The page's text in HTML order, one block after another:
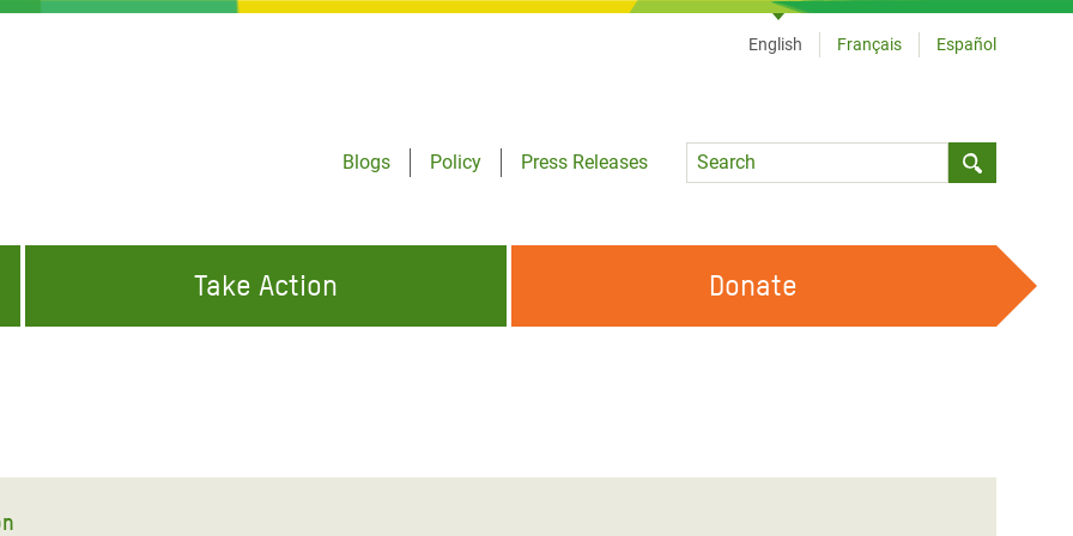
Blogs
Policy
Press Releases
Language
English Français Español
Take Action Donate